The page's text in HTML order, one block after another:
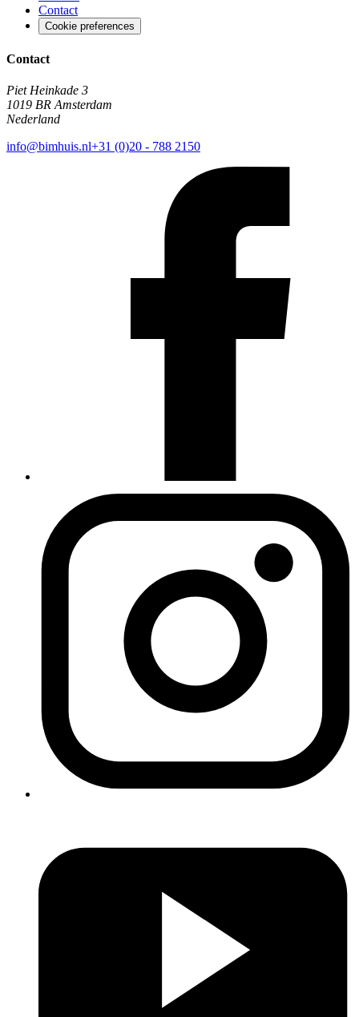
Contact
Cookie preferences
Contact
Piet Heinkade 3
1019 BR Amsterdam
Nederland
info@bimhuis.nl+31 (0)20 - 788 2150